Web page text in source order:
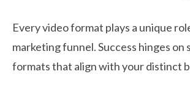
Every video format plays a unique
marketing funnel. Success hinges on
formats that align with your distinct